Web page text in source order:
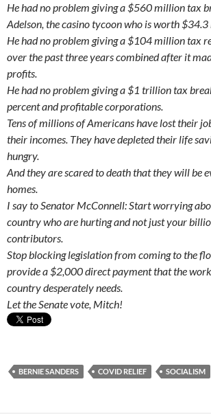
He had no problem giving a $560 million tax
Adelson, the casino tycoon who is worth
He had no problem giving a $104 million tax
over the past three years combined after it
profits.
He had no problem giving a $1 trillion tax
percent and profitable corporations.
Tens of millions of Americans have lost their
their incomes. They have depleted their life
hungry.
And they are scared to death that they will be
homes.
I say to Senator McConnell: Start worrying
country who are hurting and not just your
contributors.
Stop blocking legislation from coming to the
provide a $2,000 direct payment that the
country desperately needs.
Let the Senate vote, Mitch!
BERNIE SANDERS COVID RELIEF SOCIALISM